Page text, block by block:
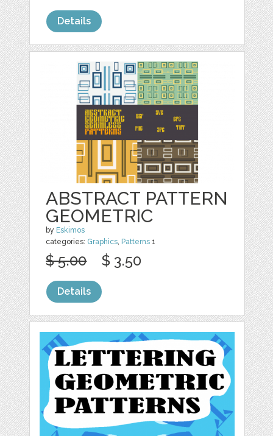
Details
ABSTRACT PATTERN
GEOMETRIC
by Eskimos
categories: Graphics, Patterns 1
$ 5.00 $ 3.50
Details